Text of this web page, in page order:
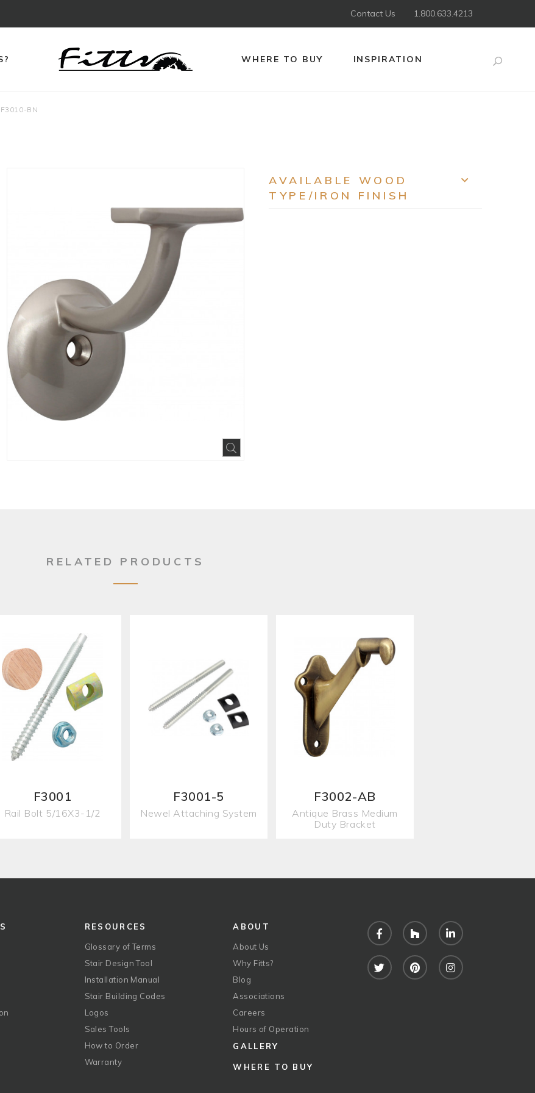
Contact Us 1.800.633.4213
WHERE TO BUY INSPIRATION
F3010-BN
AVAILABLE WOOD
TYPE/IRON FINISH
RELATED PRODUCTS
F3001
Rail Bolt 5/16X3-1/2
F3001-5
Newel Attaching System
F3002-AB
Antique Brass Medium
Duty Bracket
RESOURCES
Glossary of Terms
Stair Design Tool
Installation Manual
Stair Building Codes
Logos
Sales Tools
How to Order
Warranty
ABOUT
About Us
Why Fitts?
Blog
Associations
Careers
Hours of Operation
GALLERY
WHERE TO BUY
FacebookHouzz LinkedIn
Twitter PinterestInstagram